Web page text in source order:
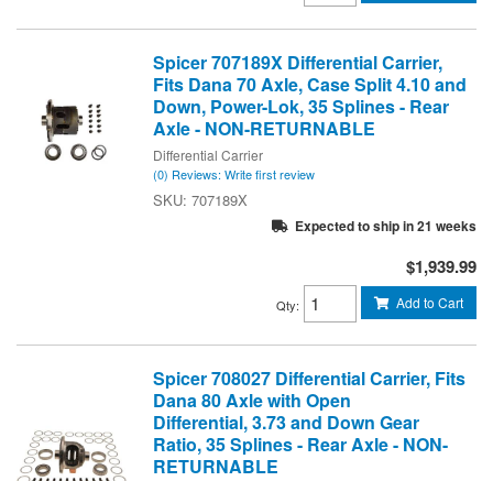
Spicer 707189X Differential Carrier,
Fits Dana 70 Axle, Case Split 4.10 and
Down, Power-Lok, 35 Splines - Rear
Axle - NON-RETURNABLE
Differential Carrier
(0) Reviews: Write first review
707189X
Expected to ship in 21 weeks
$1,939.99
Qty: Add to Cart
Spicer 708027 Differential Carrier, Fits
Dana 80 Axle with Open
Differential, 3.73 and Down Gear
Ratio, 35 Splines - Rear Axle - NON-
RETURNABLE